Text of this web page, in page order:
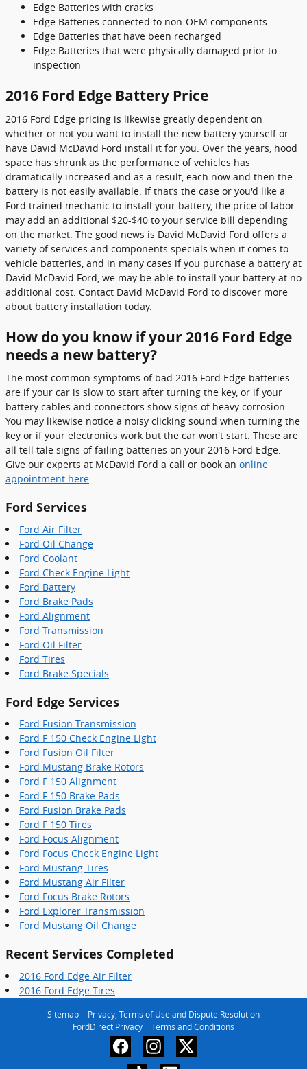
Edge Batteries with cracks
Edge Batteries connected to non-OEM components
Edge Batteries that have been recharged
Edge Batteries that were physically damaged prior to
inspection
2016 Ford Edge Battery Price
2016 Ford Edge pricing is likewise greatly dependent on
whether or not you want to install the new battery yourself or
have David McDavid Ford install it for you. Over the years, hood
space has shrunk as the performance of vehicles has
dramatically increased and as a result, each now and then the
battery is not easily available. If that’s the case or you'd like a
Ford trained mechanic to install your battery, the price of labor
may add an additional $20-$40 to your service bill depending
on the market. The good news is David McDavid Ford offers a
variety of services and components specials when it comes to
vehicle batteries, and in many cases if you purchase a battery at
David McDavid Ford, we may be able to install your battery at no
additional cost. Contact David McDavid Ford to discover more
about battery installation today.
How do you know if your 2016 Ford Edge
needs a new battery?
The most common symptoms of bad 2016 Ford Edge batteries
are if your car is slow to start after turning the key, or if your
battery cables and connectors show signs of heavy corrosion.
You may likewise notice a noisy clicking sound when turning the
key or if your electronics work but the car won't start. These are
all tell tale signs of failing batteries on your 2016 Ford Edge.
Give our experts at McDavid Ford a call or book an online
appointment here.
Ford Services
Ford Air Filter
Ford Oil Change
Ford Coolant
Ford Check Engine Light
Ford Battery
Ford Brake Pads
Ford Alignment
Ford Transmission
Ford Oil Filter
Ford Tires
Ford Brake Specials
Ford Edge Services
Ford Fusion Transmission
Ford F 150 Check Engine Light
Ford Fusion Oil Filter
Ford Mustang Brake Rotors
Ford F 150 Alignment
Ford F 150 Brake Pads
Ford Fusion Brake Pads
Ford F 150 Tires
Ford Focus Alignment
Ford Focus Check Engine Light
Ford Mustang Tires
Ford Mustang Air Filter
Ford Focus Brake Rotors
Ford Explorer Transmission
Ford Mustang Oil Change
Recent Services Completed
2016 Ford Edge Air Filter
2016 Ford Edge Tires
Sitemap
Privacy, Terms of Use and Dispute Resolution
FordDirect Privacy
Terms and Conditions